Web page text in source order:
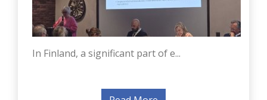
In Finland, a significant part of e...
Read More